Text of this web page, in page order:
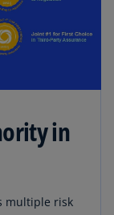
in
multiple risk